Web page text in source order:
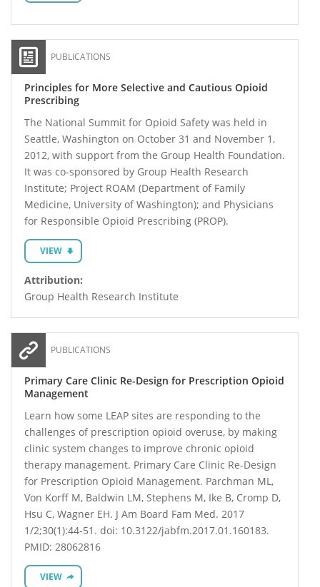
PUBLICATIONS
Principles for More Selective and Cautious Opioid
Prescribing
The National Summit for Opioid Safety was held in
Seattle, Washington on October 31 and November 1,
2012, with support from the Group Health Foundation.
It was co-sponsored by Group Health Research
Institute; Project ROAM (Department of Family
Medicine, University of Washington); and Physicians
for Responsible Opioid Prescribing (PROP).
VIEW
Attribution:
Group Health Research Institute
PUBLICATIONS
Primary Care Clinic Re-Design for Prescription Opioid
Management
Learn how some LEAP sites are responding to the
challenges of prescription opioid overuse, by making
clinic system changes to improve chronic opioid
therapy management. Primary Care Clinic Re-Design
for Prescription Opioid Management. Parchman ML,
Von Korff M, Baldwin LM, Stephens M, Ike B, Cromp D,
Hsu C, Wagner EH. J Am Board Fam Med. 2017
1/2;30(1):44-51. doi: 10.3122/jabfm.2017.01.160183.
PMID: 28062816
VIEW